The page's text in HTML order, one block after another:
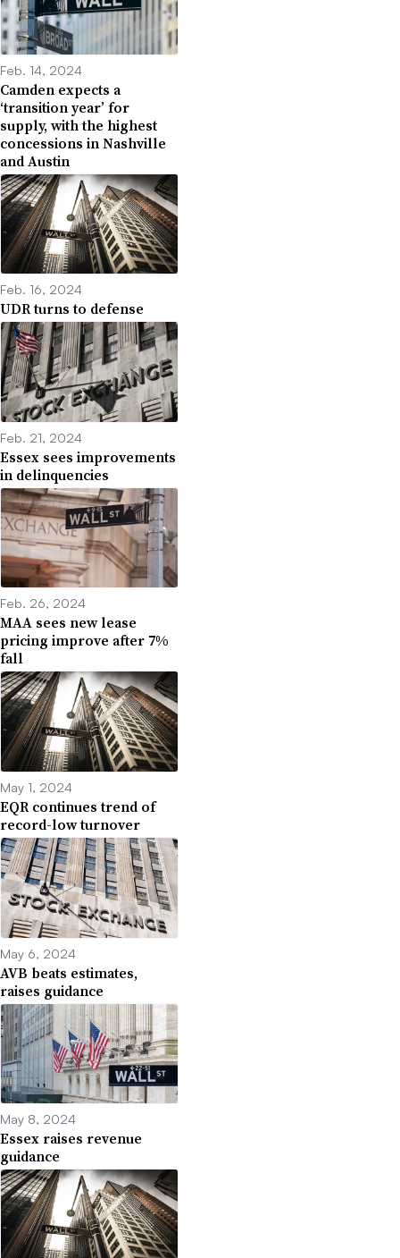
Feb. 14, 2024
Camden expects a
‘transition year’ for
supply, with the highest
concessions in Nashville
and Austin
Feb. 16, 2024
UDR turns to defense
Feb. 21, 2024
Essex sees improvements
in delinquencies
Feb. 26, 2024
MAA sees new lease
pricing improve after 7%
fall
May 1, 2024
EQR continues trend of
record-low turnover
May 6, 2024
AVB beats estimates,
raises guidance
May 8, 2024
Essex raises revenue
guidance